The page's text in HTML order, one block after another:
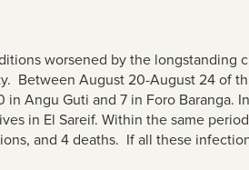
worsened by the longstanding
August 20-August 24 of
in Angu Guti and 7 in Foro
in El Sareif. Within the same
and 4 deaths. If all these